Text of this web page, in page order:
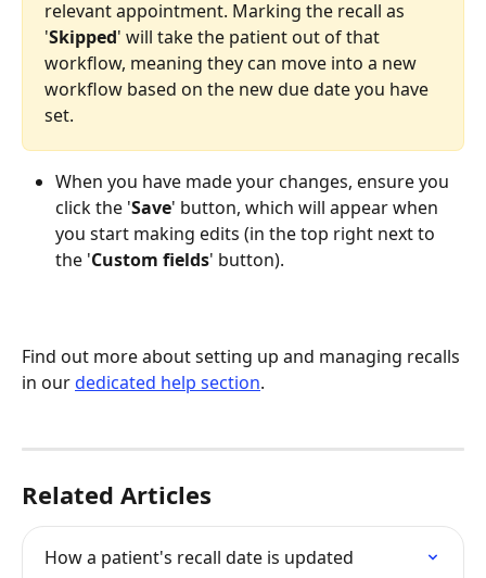
relevant appointment. Marking the recall as
'Skipped' will take the patient out of that
workflow, meaning they can move into a new
workflow based on the new due date you have
set.
When you have made your changes, ensure you
click the 'Save' button, which will appear when
you start making edits (in the top right next to
the 'Custom fields' button).
Find out more about setting up and managing recalls
in our dedicated help section.
Related Articles
How a patient's recall date is updated